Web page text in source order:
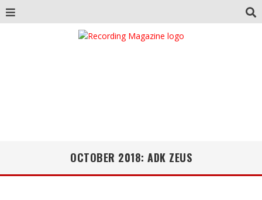
OCTOBER 2018: ADK ZEUS